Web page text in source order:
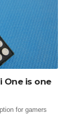
One is one
for gamers